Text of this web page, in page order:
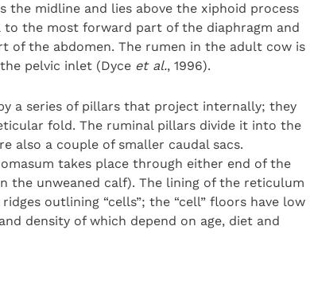
the midline and lies above the xiphoid process
the most forward part of the diaphragm and
of the abdomen. The rumen in the adult cow is
pelvic inlet (Dyce et al., 1996).
a series of pillars that project internally; they
fold. The ruminal pillars divide it into the
also a couple of smaller caudal sacs.
takes place through either end of the
the unweaned calf). The lining of the reticulum
outlining “cells”; the “cell” floors have low
density of which depend on age, diet and